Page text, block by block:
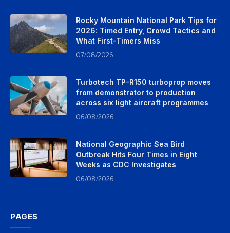
Rocky Mountain National Park Tips for
2026: Timed Entry, Crowd Tactics and
What First-Timers Miss
07/08/2026
Turbotech TP-R150 turboprop moves
from demonstrator to production
across six light aircraft programmes
06/08/2026
National Geographic Sea Bird
Outbreak Hits Four Times in Eight
Weeks as CDC Investigates
06/08/2026
PAGES